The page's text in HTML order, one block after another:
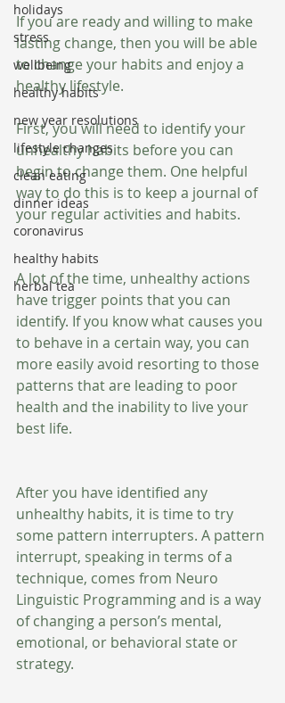
holidays
stress
wellbeing
healthy habits
new year resolutions
lifestyle changes
clean eating
dinner ideas
coronavirus
healthy habits
herbal tea
If you are ready and willing to make
lasting change, then you will be able
to change your habits and enjoy a
healthy lifestyle.
First, you will need to identify your
unhealthy habits before you can
begin to change them. One helpful
way to do this is to keep a journal of
your regular activities and habits.
A lot of the time, unhealthy actions
have trigger points that you can
identify. If you know what causes you
to behave in a certain way, you can
more easily avoid resorting to those
patterns that are leading to poor
health and the inability to live your
best life.
After you have identified any
unhealthy habits, it is time to try
some pattern interrupters. A pattern
interrupt, speaking in terms of a
technique, comes from Neuro
Linguistic Programming and is a way
of changing a person’s mental,
emotional, or behavioral state or
strategy.